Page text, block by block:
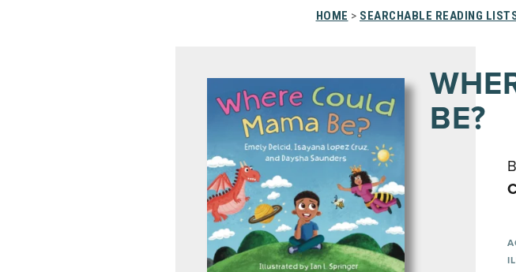
HOME > SEARCHABLE READING
BE?